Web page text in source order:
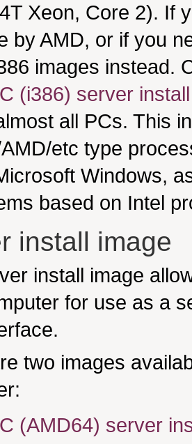
Xeon, Core 2). If
by AMD, or if you
images instead.
(i386) server
all PCs. This
etc type
Windows,
based on Intel
install image
install image
for use as a
two images
(AMD64) server